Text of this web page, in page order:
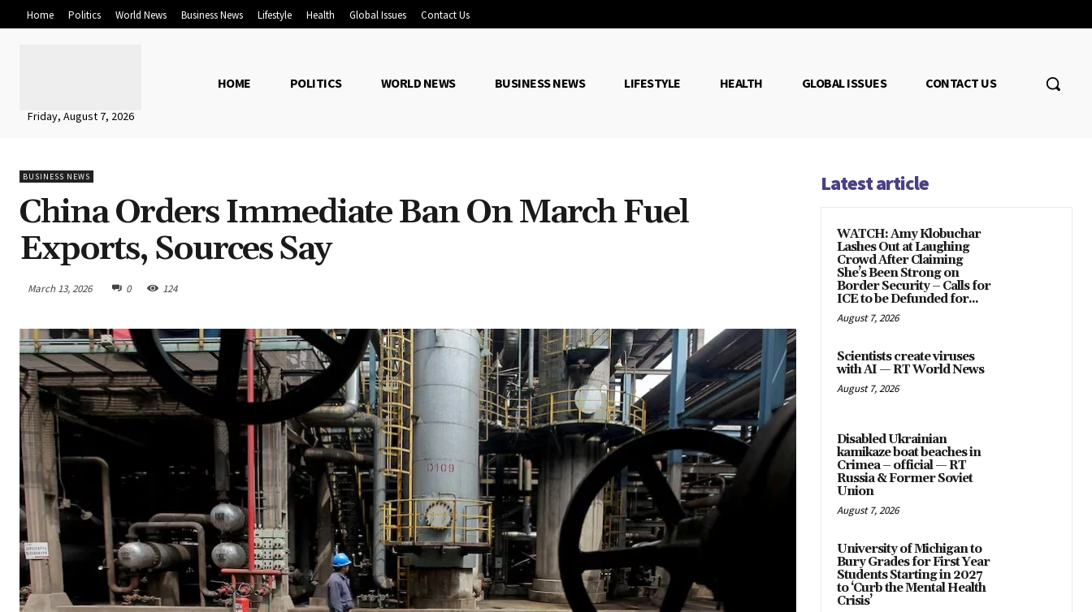
Home Politics World News Business News Lifestyle Health Global Issues Contact Us
Friday, August 7, 2026
HOME POLITICS WORLD NEWS BUSINESS NEWS LIFESTYLE HEALTH GLOBAL ISSUES CONTACT US
BUSINESS NEWS
China Orders Immediate Ban On March Fuel
Exports, Sources Say
March 13, 2026 0 124
Latest article
WATCH: Amy Klobuchar
Lashes Out at Laughing
Crowd After Claiming
She’s Been Strong on
Border Security – Calls for
ICE to be Defunded for...
August 7, 2026
Scientists create viruses
with AI — RT World News
August 7, 2026
Disabled Ukrainian
kamikaze boat beaches in
Crimea – official — RT
Russia & Former Soviet
Union
August 7, 2026
University of Michigan to
Bury Grades for First Year
Students Starting in 2027
to ‘Curb the Mental Health
Crisis’